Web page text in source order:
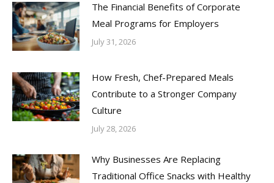
The Financial Benefits of Corporate
Meal Programs for Employers
July 31, 2026
How Fresh, Chef-Prepared Meals
Contribute to a Stronger Company
Culture
July 28, 2026
Why Businesses Are Replacing
Traditional Office Snacks with Healthy